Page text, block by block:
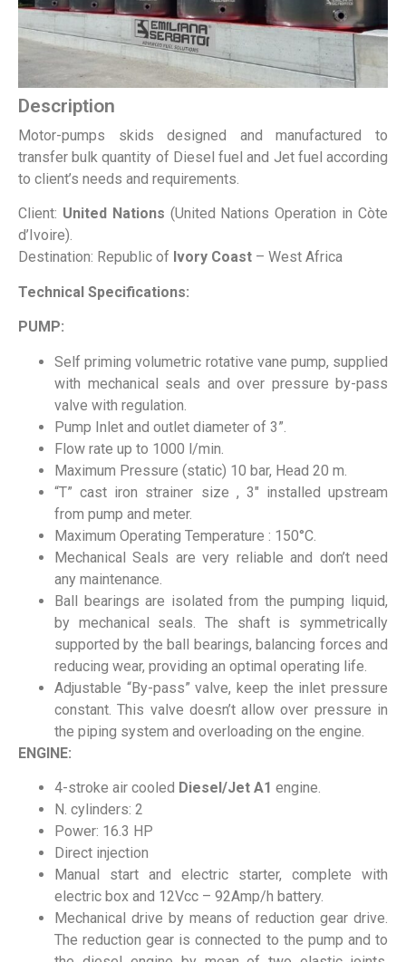
Description
Motor-pumps skids designed and manufactured to
transfer bulk quantity of Diesel fuel and Jet fuel according
to client’s needs and requirements.
Client: United Nations (United Nations Operation in Còte
d’Ivoire).
Destination: Republic of Ivory Coast – West Africa
Technical Specifications:
PUMP:
Self priming volumetric rotative vane pump, supplied
with mechanical seals and over pressure by-pass
valve with regulation.
Pump Inlet and outlet diameter of 3”.
Flow rate up to 1000 l/min.
Maximum Pressure (static) 10 bar, Head 20 m.
“T” cast iron strainer size , 3″ installed upstream
from pump and meter.
Maximum Operating Temperature : 150°C.
Mechanical Seals are very reliable and don’t need
any maintenance.
Ball bearings are isolated from the pumping liquid,
by mechanical seals. The shaft is symmetrically
supported by the ball bearings, balancing forces and
reducing wear, providing an optimal operating life.
Adjustable “By-pass” valve, keep the inlet pressure
constant. This valve doesn’t allow over pressure in
the piping system and overloading on the engine.
ENGINE:
4-stroke air cooled Diesel/Jet A1 engine.
N. cylinders: 2
Power: 16.3 HP
Direct injection
Manual start and electric starter, complete with
electric box and 12Vcc – 92Amp/h battery.
Mechanical drive by means of reduction gear drive.
The reduction gear is connected to the pump and to